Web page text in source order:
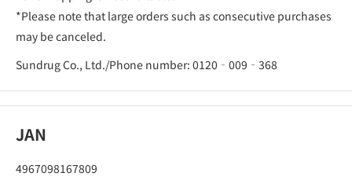
*Please note that large orders such as consecutive purchases
may be canceled.
Sundrug Co., Ltd./Phone number: 0120‐009‐368
JAN
4967098167809